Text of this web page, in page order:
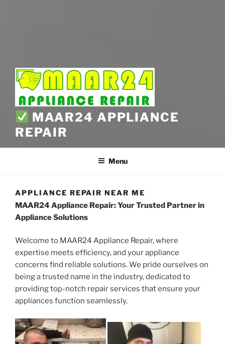
MAAR24 APPLIANCE
REPAIR
Menu
APPLIANCE REPAIR NEAR ME
MAAR24 Appliance Repair: Your Trusted Partner in
Appliance Solutions
Welcome to MAAR24 Appliance Repair, where
expertise meets efficiency, and your appliance
concerns find reliable solutions. We pride ourselves on
being a trusted name in the industry, dedicated to
providing top-notch repair services that ensure your
appliances function seamlessly.